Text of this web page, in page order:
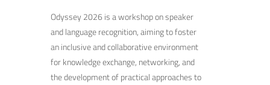
Odyssey 2026 is a workshop on speaker
and language recognition, aiming to foster
an inclusive and collaborative environment
for knowledge exchange, networking, and
the development of practical approaches to